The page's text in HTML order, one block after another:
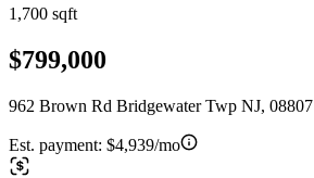
1,700 sqft
$799,000
962 Brown Rd Bridgewater Twp NJ, 08807
Est. payment: $4,939/mo